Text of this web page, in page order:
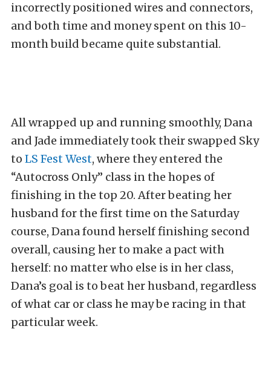
incorrectly positioned wires and connectors,
and both time and money spent on this 10-
month build became quite substantial.
All wrapped up and running smoothly, Dana
and Jade immediately took their swapped Sky
to LS Fest West, where they entered the
“Autocross Only” class in the hopes of
finishing in the top 20. After beating her
husband for the first time on the Saturday
course, Dana found herself finishing second
overall, causing her to make a pact with
herself: no matter who else is in her class,
Dana’s goal is to beat her husband, regardless
of what car or class he may be racing in that
particular week.